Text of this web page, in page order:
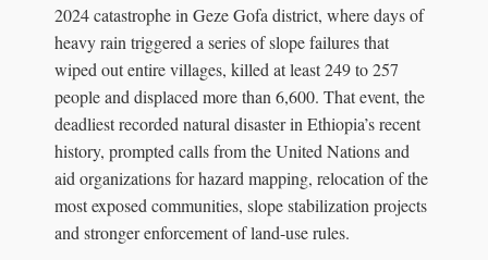
2024 catastrophe in Geze Gofa district, where days of
heavy rain triggered a series of slope failures that
wiped out entire villages, killed at least 249 to 257
people and displaced more than 6,600. That event, the
deadliest recorded natural disaster in Ethiopia’s recent
history, prompted calls from the United Nations and
aid organizations for hazard mapping, relocation of the
most exposed communities, slope stabilization projects
and stronger enforcement of land-use rules.